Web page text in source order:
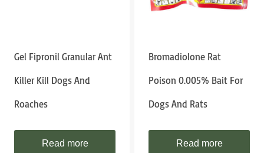
Gel Fipronil Granular Ant
Killer Kill Dogs And
Roaches
Read more
Bromadiolone Rat
Poison 0.005% Bait For
Dogs And Rats
Read more